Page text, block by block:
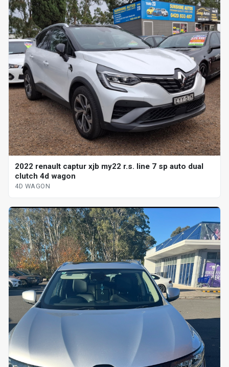
2022 renault captur xjb my22 r.s. line 7 sp auto dual
clutch 4d wagon
4D WAGON